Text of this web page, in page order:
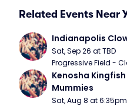
Related Events Near
Indianapolis
Sat, Sep 26 at TBD
Progressive Field -
Kenosha
Mummies
Sat, Aug 8 at 6:35pm